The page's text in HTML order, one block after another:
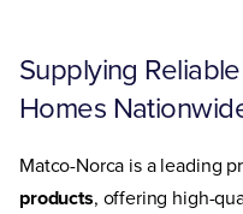
Supplying
Homes
Matco-Norca is a leading
products, offering high-